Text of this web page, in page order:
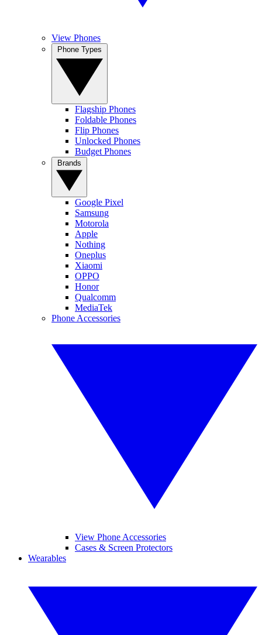
View Phones
Flagship Phones
Foldable Phones
Flip Phones
Unlocked Phones
Budget Phones
Google Pixel
Samsung
Motorola
Apple
Nothing
Oneplus
Xiaomi
OPPO
Honor
Qualcomm
MediaTek
Phone Accessories
View Phone Accessories
Cases & Screen Protectors
Wearables